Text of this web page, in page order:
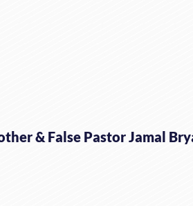
& False Pastor Jamal